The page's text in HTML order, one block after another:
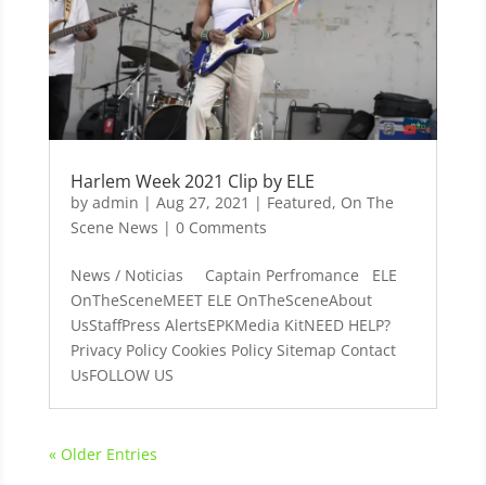
Harlem Week 2021 Clip by ELE
by admin | Aug 27, 2021 | Featured, On The
Scene News | 0 Comments
News / Noticias Captain Perfromance ELE
OnTheSceneMEET ELE OnTheSceneAbout
UsStaffPress AlertsEPKMedia KitNEED HELP?
Privacy Policy Cookies Policy Sitemap Contact
UsFOLLOW US
« Older Entries